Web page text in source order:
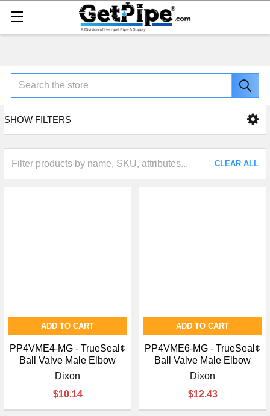
Search
SHOW FILTERS
CLEAR ALL
ADD TO CART
PP4VME4-MG - TrueSeal¢
Ball Valve Male Elbow
Dixon
$10.14
ADD TO CART
PP4VME6-MG - TrueSeal¢
Ball Valve Male Elbow
Dixon
$12.43